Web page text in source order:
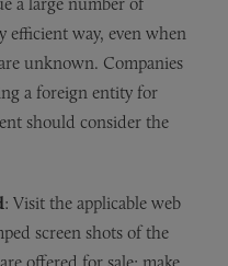
efficient way, even when
unknown. Companies
a foreign entity for
should consider the
: Visit the applicable web
screen shots of the